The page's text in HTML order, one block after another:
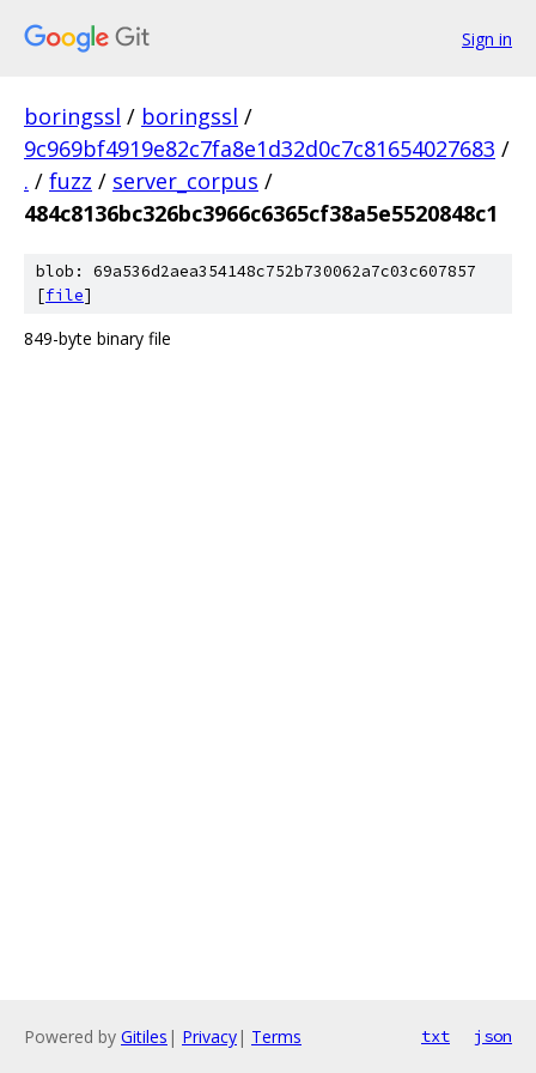
Sign in
boringssl / boringssl /
9c969bf4919e82c7fa8e1d32d0c7c81654027683 /
. / fuzz / server_corpus /
484c8136bc326bc3966c6365cf38a5e5520848c1
blob: 69a536d2aea354148c752b730062a7c03c607857
[file]
849-byte binary file
Powered by Gitiles | Privacy| Terms txt json